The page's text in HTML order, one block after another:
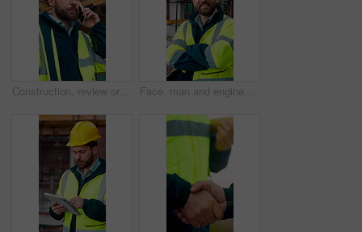
Construction, review or man outdoor with phone call, task instruction or inspection update in chat. Contact, discussion or engineer with tech, progress report or site coordination in communication. Face, man and engineer with arms crossed outdoor for career pride, about us and construction. Portrait, male person and hard hat with leadership, building development and engineering for expansion